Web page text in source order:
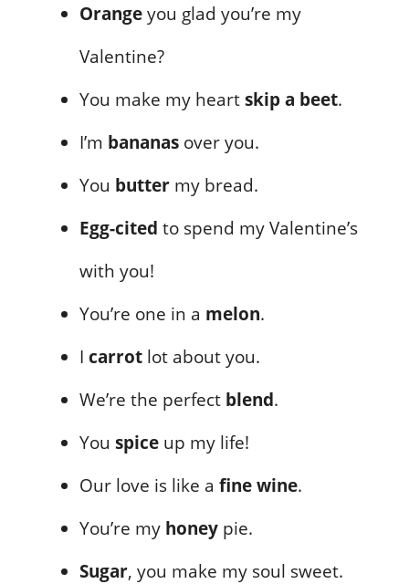
Orangeyou glad you’re my
Valentine?
You make my heartskip a beet.
I’m bananas over you.
You butter my bread.
Egg-cited to spend my Valentine’s
with you!
You’re one in a melon.
I carrot lot about you.
We’re the perfect blend.
You spice up my life!
Our love is like a fine wine.
You’re my honey pie.
Sugar, you make my soul sweet.